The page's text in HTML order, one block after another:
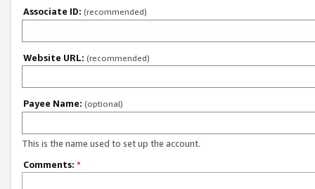
Associate ID: (recommended)
Website URL: (recommended)
Payee Name: (optional)
This is the name used to set up the account.
Comments: *